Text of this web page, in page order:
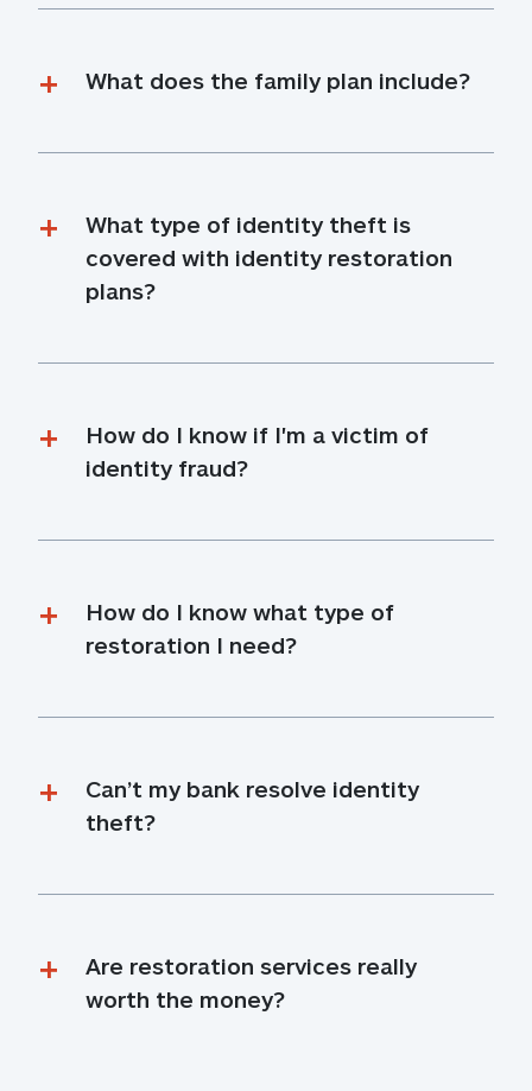
What does the family plan include?
What type of identity theft is
covered with identity restoration
plans?
How do I know if I'm a victim of
identity fraud?
How do I know what type of
restoration I need?
Can’t my bank resolve identity
theft?
Are restoration services really
worth the money?